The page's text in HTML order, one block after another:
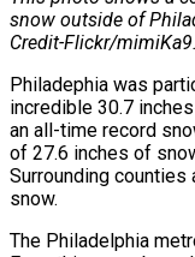
snow outside of
Credit-Flickr/mimiKa9.
Philadephia was
incredible 30.7
an all-time record
of 27.6 inches of
Surrounding
snow.
The Philadelphia